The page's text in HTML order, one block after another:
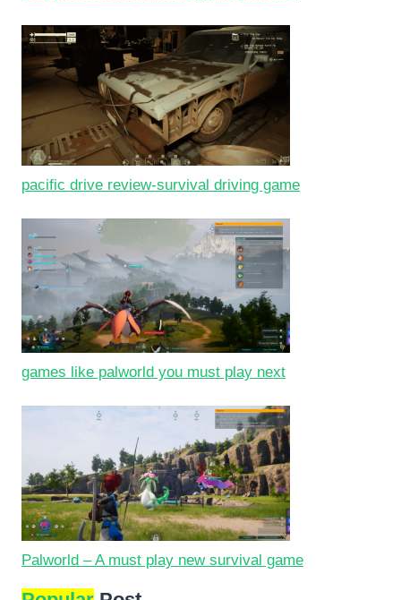
pacific drive review-survival driving game
games like palworld you must play next
Palworld – A must play new survival game